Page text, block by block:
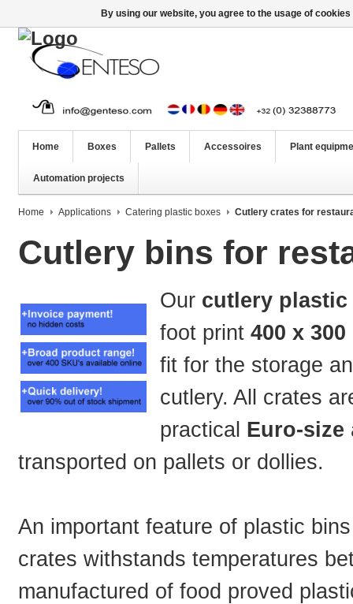
Home Boxes Pallets Accessoires Plant
Automation projects
Home Applications Catering plastic boxes Cutlery crates for
Cutlery bins for
Our cutlery plastic
foot print 400 x 300
fit for the storage
cutlery. All crates
practical Euro-size
transported on pallets or dollies.
An important feature of plastic
crates withstands temperatures
manufactured of food proved
By using our website, you agree to the usage of